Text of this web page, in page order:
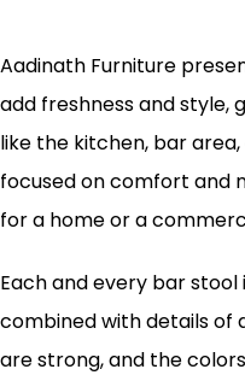
Aadinath Furniture
add freshness and style,
like the kitchen, bar
focused on comfort and
for a home or a
Each and every bar
combined with details of
are strong, and the